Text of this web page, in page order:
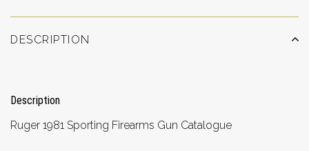
DESCRIPTION
Description
Ruger 1981 Sporting Firearms Gun Catalogue